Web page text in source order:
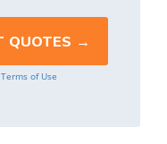
Terms of Use